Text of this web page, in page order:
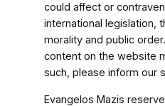
could affect or
international legislation,
morality and public
content on the website
such, please inform our
Evangelos Mazis